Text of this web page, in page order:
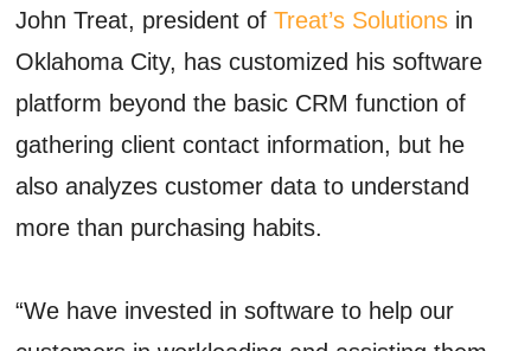
John Treat, president ofTreat’s Solutions in
Oklahoma City, has customized his software
platform beyond the basic CRM function of
gathering client contact information, but he
also analyzes customer data to understand
more than purchasing habits.
“We have invested in software to help our